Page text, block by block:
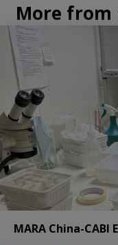
More from
MARA China-